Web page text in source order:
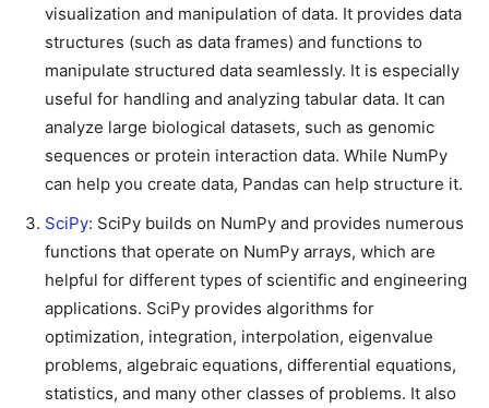
visualization and manipulation of data. It provides data
structures (such as data frames) and functions to
manipulate structured data seamlessly. It is especially
useful for handling and analyzing tabular data. It can
analyze large biological datasets, such as genomic
sequences or protein interaction data. While NumPy
can help you create data, Pandas can help structure it.
SciPy: SciPy builds on NumPy and provides numerous
functions that operate on NumPy arrays, which are
helpful for different types of scientific and engineering
applications. SciPy provides algorithms for
optimization, integration, interpolation, eigenvalue
problems, algebraic equations, differential equations,
statistics, and many other classes of problems. It also